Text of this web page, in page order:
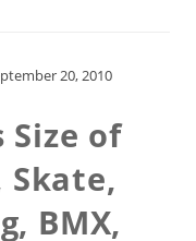
20, 2010
of
Skate,
BMX,